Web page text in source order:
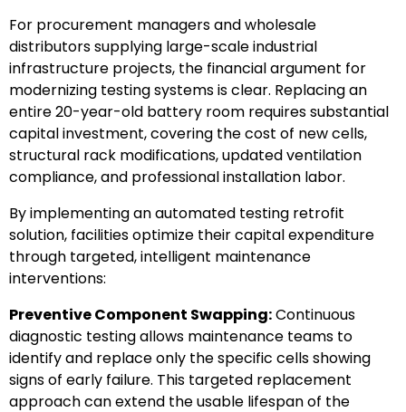
For procurement managers and wholesale
distributors supplying large-scale industrial
infrastructure projects, the financial argument for
modernizing testing systems is clear. Replacing an
entire 20-year-old battery room requires substantial
capital investment, covering the cost of new cells,
structural rack modifications, updated ventilation
compliance, and professional installation labor.
By implementing an automated testing retrofit
solution, facilities optimize their capital expenditure
through targeted, intelligent maintenance
interventions:
Preventive Component Swapping:Continuous
diagnostic testing allows maintenance teams to
identify and replace only the specific cells showing
signs of early failure. This targeted replacement
approach can extend the usable lifespan of the